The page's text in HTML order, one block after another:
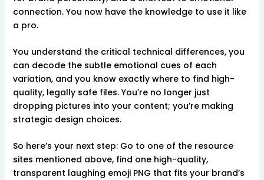
connection. You now have the knowledge to use it like
a pro.
You understand the critical technical differences, you
can decode the subtle emotional cues of each
variation, and you know exactly where to find high-
quality, legally safe files. You’re no longer just
dropping pictures into your content; you’re making
strategic design choices.
So here’s your next step: Go to one of the resource
sites mentioned above, find one high-quality,
transparent laughing emoji PNG that fits your brand’s